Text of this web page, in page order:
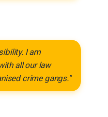
I am
all our law
crime gangs."